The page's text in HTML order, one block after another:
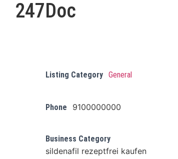
247Doc
Listing Category General
Phone 9100000000
Business Category
sildenafil rezeptfrei kaufen